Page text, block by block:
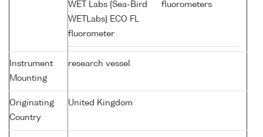
WET Labs {Sea-Bird
WETLabs} ECO FL
fluorometer
fluorometers
Instrument
Mounting
research vessel
Originating
Country
United Kingdom